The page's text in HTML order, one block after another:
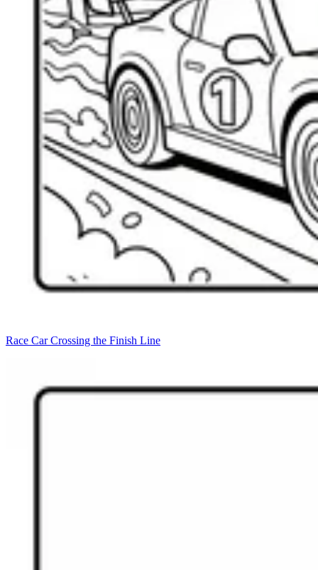
Race Car Crossing the Finish Line